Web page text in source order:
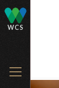
WCS
MENU